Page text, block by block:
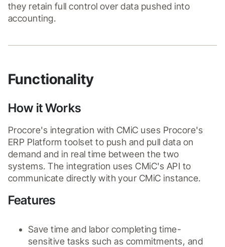
they retain full control over data pushed into
accounting.
Functionality
How it Works
Procore's integration with CMiC uses Procore's
ERP Platform toolset to push and pull data on
demand and in real time between the two
systems. The integration uses CMiC's API to
communicate directly with your CMiC instance.
Features
Save time and labor completing time-
sensitive tasks such as commitments, and